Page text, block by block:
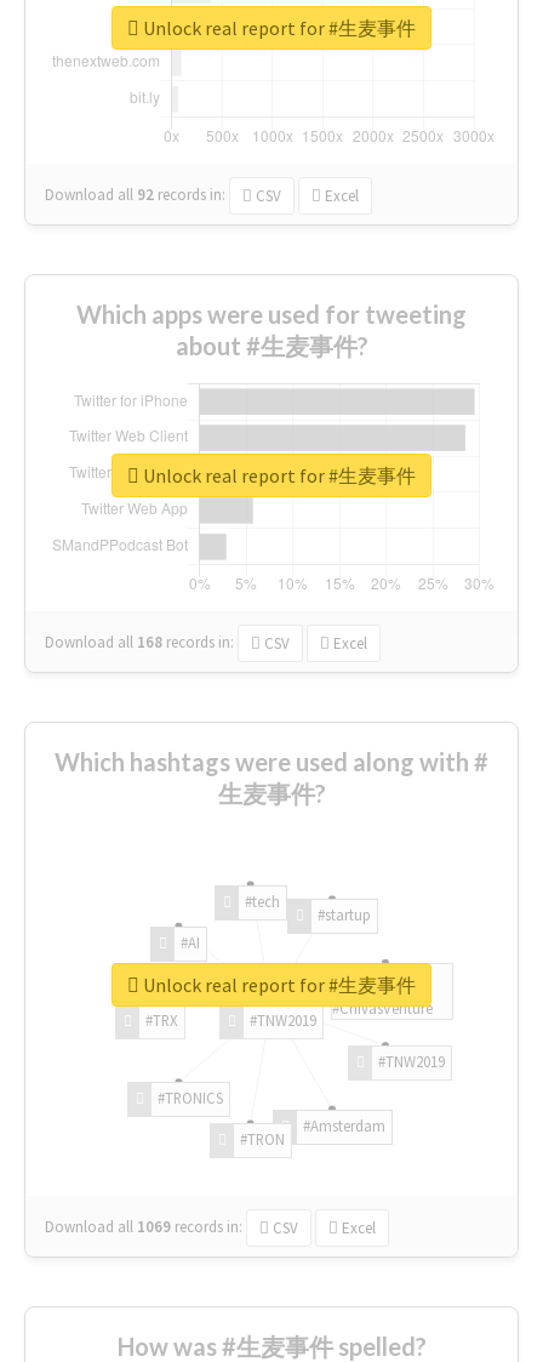
Download all 92 records in: CSV Excel
Unlock real report for #生麦事件
Which apps were used for tweeting
about #生麦事件?
Download all 168 records in: CSV Excel
Unlock real report for #生麦事件
Which hashtags were used along with #
生麦事件?
#TNW2019
#TNW2019
#Amsterdam
#TRON
#TRONICS
#TRX
#AI
#tech
#startup
#ChivasVenture
Download all 1069 records in: CSV Excel
Unlock real report for #生麦事件
How was #生麦事件 spelled?